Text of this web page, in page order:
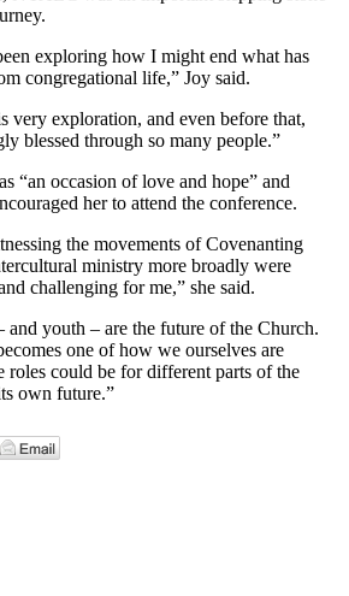
exploring how I might end what has
congregational life,” Joy said.
very exploration, and even before that,
blessed through so many people.”
“an occasion of love and hope” and
her to attend the conference.
the movements of Covenanting
ministry more broadly were
challenging for me,” she said.
and youth – are the future of the Church.
one of how we ourselves are
roles could be for different parts of the
own future.”